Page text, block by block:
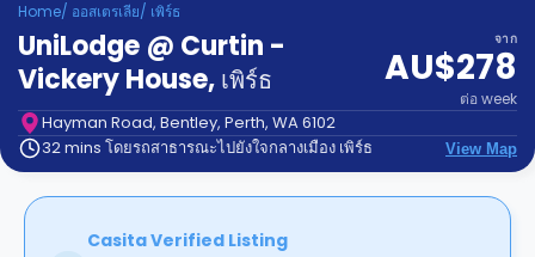
Partner
Help
and
Support
Phone
Contact
us
How
Works
Home/ ออสเตรเลีย/ เพิร์ธ
UniLodge @ Curtin -
Vickery House, เพิร์ธ
จาก
AU$278
ต่อ week
Hayman Road, Bentley, Perth, WA 6102
32 mins โดยรถสาธารณะไปยังใจกลางเมือง เพิร์ธ
View Map
Casita Verified Listing